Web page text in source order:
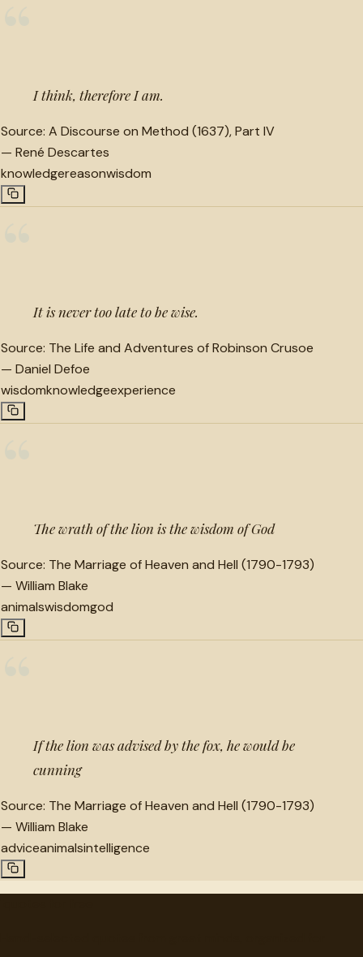
I think, therefore I am.
Source: A Discourse on Method (1637), Part IV
— René Descartes
knowledgereasonwisdom
It is never too late to be wise.
Source: The Life and Adventures of Robinson Crusoe
— Daniel Defoe
wisdomknowledgeexperience
The wrath of the lion is the wisdom of God
Source: The Marriage of Heaven and Hell (1790-1793)
— William Blake
animalswisdomgod
If the lion was advised by the fox, he would be
cunning
Source: The Marriage of Heaven and Hell (1790-1793)
— William Blake
adviceanimalsintelligence